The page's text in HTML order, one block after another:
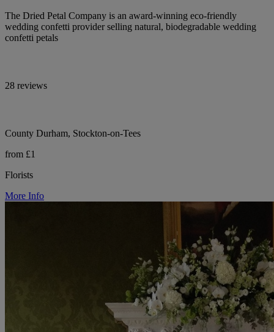
The Dried Petal Company is an award-winning eco-friendly
wedding confetti provider selling natural, biodegradable wedding
confetti petals
28 reviews
County Durham, Stockton-on-Tees
from £1
Florists
More Info